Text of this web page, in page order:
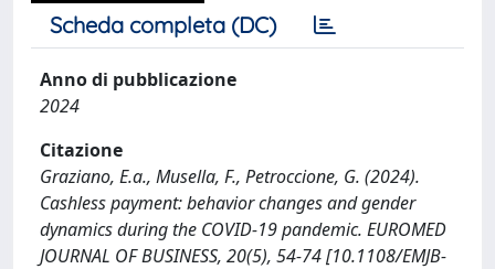
Scheda completa (DC)
Anno di pubblicazione
2024
Citazione
Graziano, E.a., Musella, F., Petroccione, G. (2024).
Cashless payment: behavior changes and gender
dynamics during the COVID-19 pandemic. EUROMED
JOURNAL OF BUSINESS, 20(5), 54-74 [10.1108/EMJB-